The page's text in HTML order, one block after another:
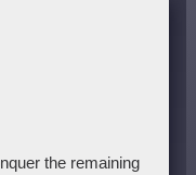
the remaining